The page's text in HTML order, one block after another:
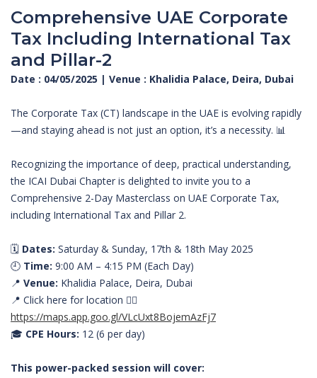
Comprehensive UAE Corporate
Tax Including International Tax
and Pillar-2
Date : 04/05/2025 | Venue : Khalidia Palace, Deira, Dubai
The Corporate Tax (CT) landscape in the UAE is evolving rapidly
—and staying ahead is not just an option, it’s a necessity. 📊
Recognizing the importance of deep, practical understanding,
the ICAI Dubai Chapter is delighted to invite you to a
Comprehensive 2-Day Masterclass on UAE Corporate Tax,
including International Tax and Pillar 2.
🗓️ Dates: Saturday & Sunday, 17th & 18th May 2025
🕘 Time: 9:00 AM – 4:15 PM (Each Day)
📍 Venue: Khalidia Palace, Deira, Dubai
📍 Click here for location 👇🏻
https://maps.app.goo.gl/VLcUxt8BojemAzFj7
🎓 CPE Hours: 12 (6 per day)
This power-packed session will cover: